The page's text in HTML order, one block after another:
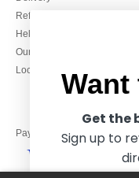
Refunds/returns
Help & FAQs
Our engagements
Local Wholesale T-shirts
Pay with
Want
Get the
Sign up to